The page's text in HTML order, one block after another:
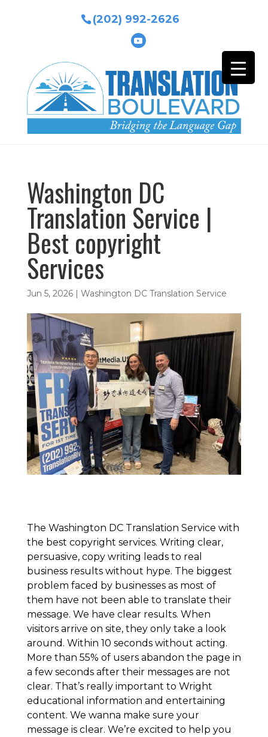
(202) 992-2626
Washington DC
Translation Service |
Best copyright
Services
Jun 5, 2026| Washington DC Translation Service
The Washington DC Translation Service with
the best copyright services. Writing clear,
persuasive, copy writing leads to real
business results without hype. The biggest
problem faced by businesses as most of
them have not been able to translate their
message. We have clear results. When
visitors arrive on site, they only take a look
around. Within 10 seconds without acting.
More than 55% of users abandon the page in
a few seconds after their messages are not
clear. That’s really important to Wright
educational information and entertaining
content. We wanna make sure your
message is clear. We’re excited to help you